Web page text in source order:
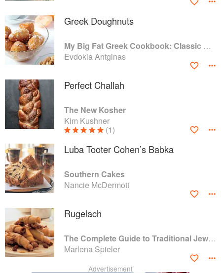
Greek Doughnuts
My Big Fat Greek Cookbook: Classic Mediterranean Soul Food Recipes
Evdokia Antginas
Perfect Challah
The New Kosher
Kim Kushner
(1)
Luba Tooter Cohen’s Babka
Southern Cakes
Nancie McDermott
Rugelach
The Complete Guide to Traditional Jewish Cooking
Marlena Spieler
Advertisement